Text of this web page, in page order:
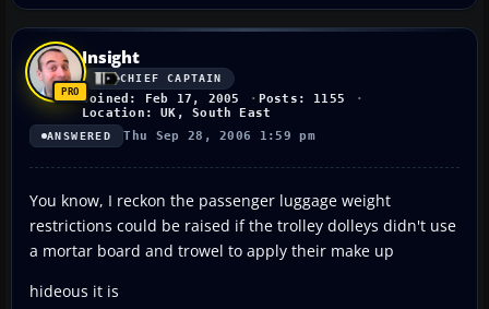
Insight
CHIEF CAPTAIN
Joined: Feb 17, 2005
Posts: 1155
Location: UK, South East
ANSWERED Thu Sep 28, 2006 1:59 pm
You know, I reckon the passenger luggage weight
restrictions could be raised if the trolley dolleys didn't use
a mortar board and trowel to apply their make up
hideous it is